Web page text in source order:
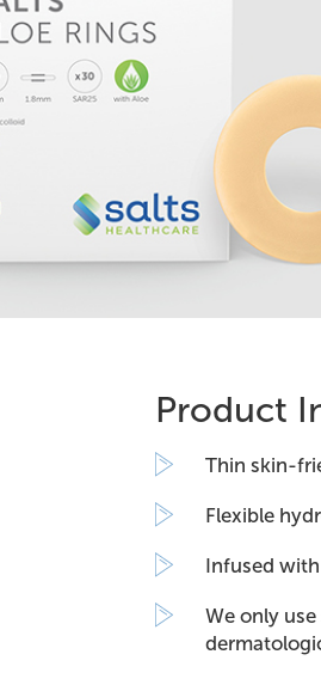
Product
Thin skin-
Flexible
Infused
We only